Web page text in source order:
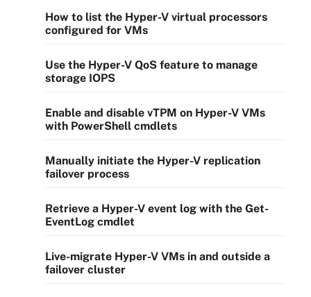
How to list the Hyper-V virtual processors
configured for VMs
Use the Hyper-V QoS feature to manage
storage IOPS
Enable and disable vTPM on Hyper-V VMs
with PowerShell cmdlets
Manually initiate the Hyper-V replication
failover process
Retrieve a Hyper-V event log with the Get-
EventLog cmdlet
Live-migrate Hyper-V VMs in and outside a
failover cluster